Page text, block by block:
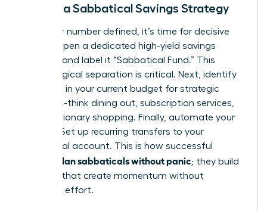
Create a Sabbatical Savings Strategy
With your number defined, it’s time for decisive
action. Open a dedicated high-yield savings
account and label it “Sabbatical Fund.” This
psychological separation is critical. Next, identify
3-5 areas in your current budget for strategic
cutbacks-think dining out, subscription services,
or discretionary shopping. Finally, automate your
savings. Set up recurring transfers to your
sabbatical account. This is how successful
women plan sabbaticals without panic; they build
systems that create momentum without
constant effort.